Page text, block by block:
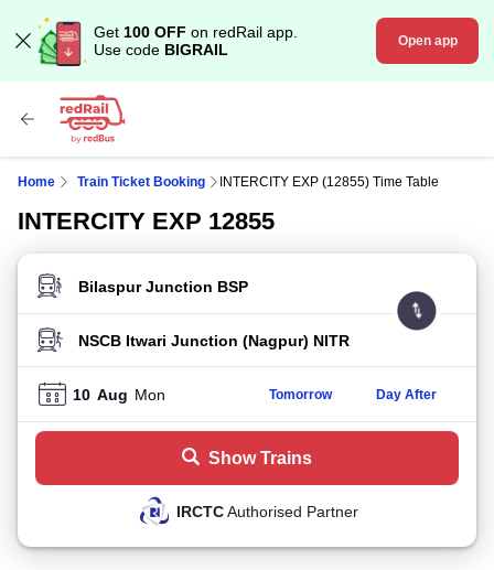
Get 100 OFF on redRail app.
Use code BIGRAIL Open app
Home Train Ticket Booking INTERCITY EXP (12855) Time Table
INTERCITY EXP 12855
FROM STATION
TO STATION
10 Aug Mon Tomorrow Day After
Show Trains
IRCTCAuthorised Partner